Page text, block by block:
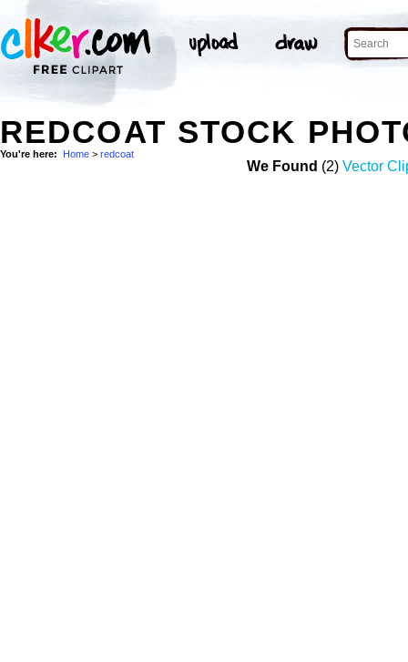
REDCOAT STOCK
You're here: Home > redcoat
We Found (2) Vector